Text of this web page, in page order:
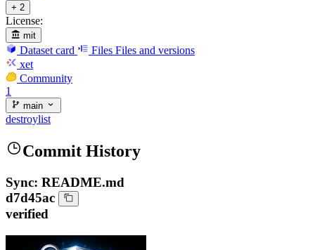
+ 2
License:
mit
Dataset card Files Files and versions
xet
Community
1
main
destroylist
Commit History
Sync: README.md
d7d45ac
verified